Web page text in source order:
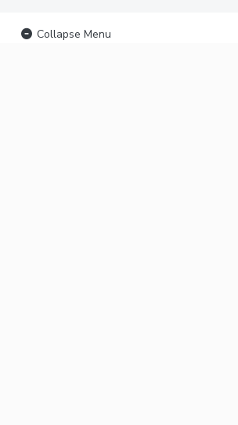
Collapse Menu